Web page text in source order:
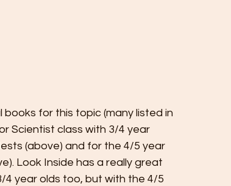
for this topic (many listed in
Scientist class with 3/4 year
(above) and for the 4/5 year
Look Inside has a really great
year olds too, but with the 4/5